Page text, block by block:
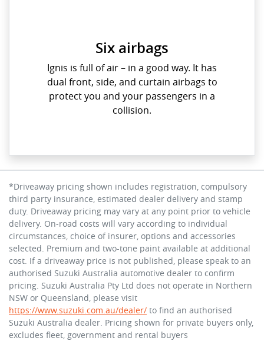
Six airbags
Ignis is full of air – in a good way. It has
dual front, side, and curtain airbags to
protect you and your passengers in a
collision.
*Driveaway pricing shown includes registration, compulsory
third party insurance, estimated dealer delivery and stamp
duty. Driveaway pricing may vary at any point prior to vehicle
delivery. On-road costs will vary according to individual
circumstances, choice of insurer, options and accessories
selected. Premium and two-tone paint available at additional
cost. If a driveaway price is not published, please speak to an
authorised Suzuki Australia automotive dealer to confirm
pricing. Suzuki Australia Pty Ltd does not operate in Northern
NSW or Queensland, please visit
https://www.suzuki.com.au/dealer/ to find an authorised
Suzuki Australia dealer. Pricing shown for private buyers only,
excludes fleet, government and rental buyers